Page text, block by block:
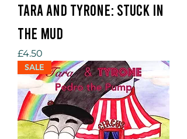
Tara and Tyrone: Stuck in
the Mud
Price
£4.50
SALE